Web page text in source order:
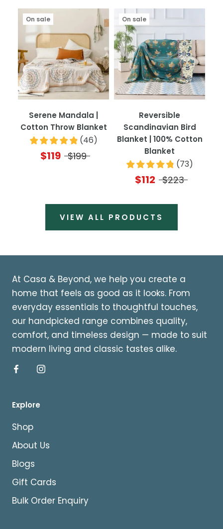
On sale
Serene Mandala |
Cotton Throw Blanket
(46)
$119 $199
On sale
Reversible
Scandinavian Bird
Blanket | 100% Cotton
Blanket
(73)
$112 $223
VIEW ALL PRODUCTS
At Casa & Beyond, we help you create a
home that feels as good as it looks. From
everyday essentials to thoughtful touches,
our handpicked range combines quality,
comfort, and timeless design — made to suit
modern living and classic tastes alike.
Explore
Shop
About Us
Blogs
Gift Cards
Bulk Order Enquiry